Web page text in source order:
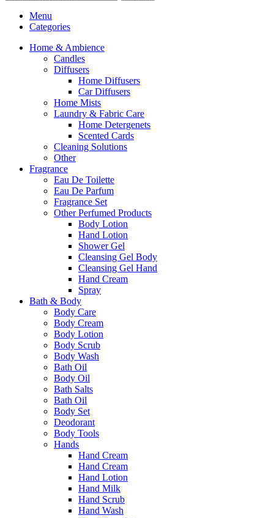
Menu
Categories
Home & Ambience
Candles
Diffusers
Home Diffusers
Car Diffusers
Home Mists
Laundry & Fabric Care
Home Detergenets
Scented Cards
Cleaning Solutions
Other
Fragrance
Eau De Toilette
Eau De Parfum
Fragrance Set
Other Perfumed Products
Body Lotion
Hand Lotion
Shower Gel
Cleansing Gel Body
Cleansing Gel Hand
Hand Cream
Spray
Bath & Body
Body Care
Body Cream
Body Lotion
Body Scrub
Body Wash
Bath Oil
Body Oil
Bath Salts
Bath Oil
Body Set
Deodorant
Body Tools
Hands
Hand Cream
Hand Cream
Hand Lotion
Hand Milk
Hand Scrub
Hand Wash